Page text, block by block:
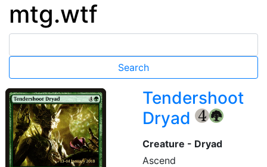
mtg.wtf
Tendershoot
Dryad
{4} {G}
Creature - Dryad
Ascend